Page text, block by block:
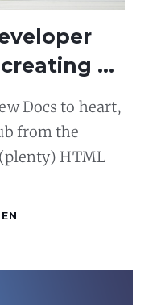
an
Docs to heart,
from the
HTML